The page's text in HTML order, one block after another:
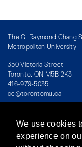
The G. Raymond
Metropolitan University
350 Victoria Street
Toronto, ON M5B 2K3
416-979-5035
ce@torontomu.ca
/ Teaching at
We use cookies
experience on